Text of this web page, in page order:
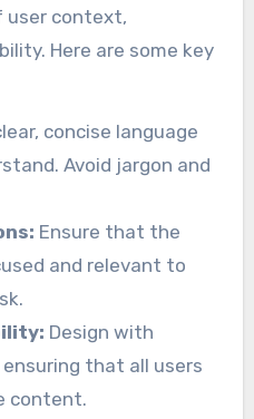
user context,
Here are some key
concise language
Avoid jargon and
Ensure that the
and relevant to
Design with
that all users
content.